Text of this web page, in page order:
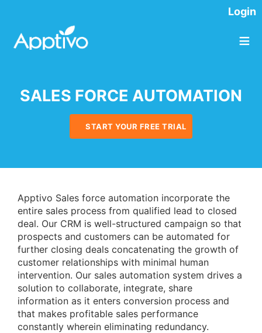
Login
≡
SALES FORCE AUTOMATION
START YOUR FREE TRIAL
Apptivo Sales force automation incorporate the
entire sales process from qualified lead to closed
deal. Our CRM is well-structured campaign so that
prospects and customers can be automated for
further closing deals concatenating the growth of
customer relationships with minimal human
intervention. Our sales automation system drives a
solution to collaborate, integrate, share
information as it enters conversion process and
that makes profitable sales performance
constantly wherein eliminating redundancy.